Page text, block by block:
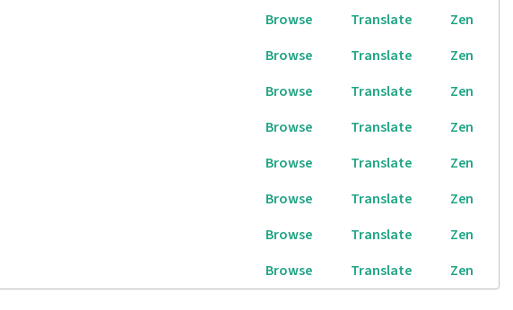
Browse Translate
Zen
Browse Translate
Zen
Browse Translate
Zen
Browse Translate
Zen
Browse Translate
Zen
Browse Translate
Zen
Browse Translate
Zen
Browse Translate Zen